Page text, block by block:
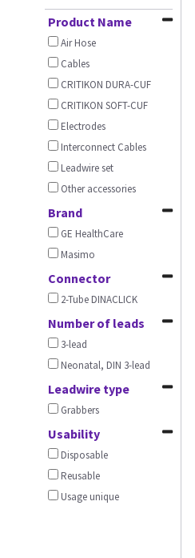
Product Name
Air Hose
Cables
CRITIKON DURA-CUF
CRITIKON SOFT-CUF
Electrodes
Interconnect Cables
Leadwire set
Other accessories
Brand
GE HealthCare
Masimo
Connector
2-Tube DINACLICK
Number of leads
3-lead
Neonatal, DIN 3-lead
Leadwire type
Grabbers
Usability
Disposable
Reusable
Usage unique